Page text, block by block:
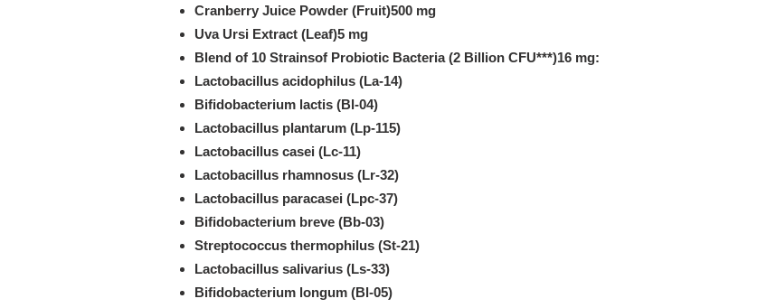
Cranberry Juice Powder (Fruit)500 mg
Uva Ursi Extract (Leaf)5 mg
Blend of 10 Strainsof Probiotic Bacteria (2 Billion CFU***)16 mg:
Lactobacillus acidophilus (La-14)
Bifidobacterium lactis (Bl-04)
Lactobacillus plantarum (Lp-115)
Lactobacillus casei (Lc-11)
Lactobacillus rhamnosus (Lr-32)
Lactobacillus paracasei (Lpc-37)
Bifidobacterium breve (Bb-03)
Streptococcus thermophilus (St-21)
Lactobacillus salivarius (Ls-33)
Bifidobacterium longum (Bl-05)